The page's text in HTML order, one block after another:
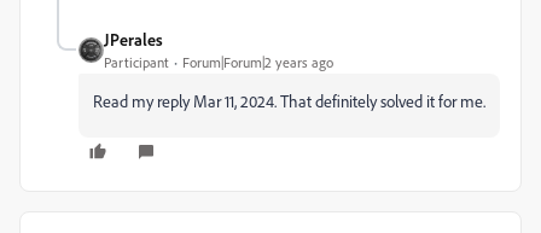
JPerales
Participant Forum|Forum|2 years ago
Read my replyMar 11, 2024. That definitely solved it for me.